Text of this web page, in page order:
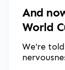
And
World
We're